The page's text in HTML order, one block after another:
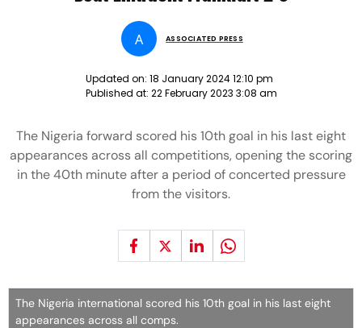
A ASSOCIATED PRESS
Updated on: 18 January 2024 12:10 pm
Published at: 22 February 2023 3:08 am
The Nigeria forward scored his 10th goal in his last eight
appearances across all competitions, opening the scoring
in the 40th minute after a period of concerted pressure
from the visitors.
The Nigeria international scored his 10th goal in his last eight
appearances across all comps.